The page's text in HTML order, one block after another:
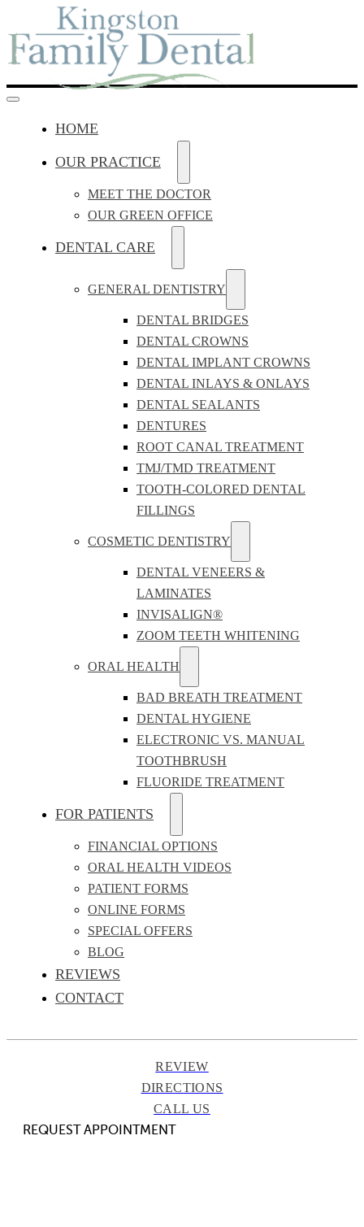
HOME
OUR PRACTICE
MEET THE DOCTOR
OUR GREEN OFFICE
DENTAL CARE
GENERAL DENTISTRY
DENTAL BRIDGES
DENTAL CROWNS
DENTAL IMPLANT CROWNS
DENTAL INLAYS & ONLAYS
DENTAL SEALANTS
DENTURES
ROOT CANAL TREATMENT
TMJ/TMD TREATMENT
TOOTH-COLORED DENTAL
FILLINGS
COSMETIC DENTISTRY
DENTAL VENEERS &
LAMINATES
INVISALIGN®
ZOOM TEETH WHITENING
ORAL HEALTH
BAD BREATH TREATMENT
DENTAL HYGIENE
ELECTRONIC VS. MANUAL
TOOTHBRUSH
FLUORIDE TREATMENT
FOR PATIENTS
FINANCIAL OPTIONS
ORAL HEALTH VIDEOS
PATIENT FORMS
ONLINE FORMS
SPECIAL OFFERS
BLOG
REVIEWS
CONTACT
REVIEW
DIRECTIONS
CALL US
REQUEST APPOINTMENT